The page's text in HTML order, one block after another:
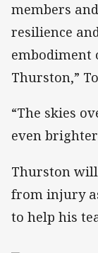
members
resilience
embodiment
Thurston,”
“The skies
even
Thurston
from injury
to help his